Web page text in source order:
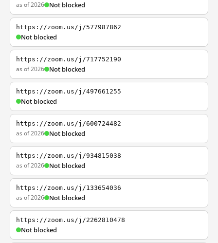
as of 2026 Not blocked
https://zoom.us/j/577987862
Not blocked
https://zoom.us/j/717752190
as of 2026 Not blocked
https://zoom.us/j/497661255
Not blocked
https://zoom.us/j/600724482
as of 2026 Not blocked
https://zoom.us/j/934815038
as of 2026 Not blocked
https://zoom.us/j/133654036
as of 2026 Not blocked
https://zoom.us/j/2262810478
Not blocked